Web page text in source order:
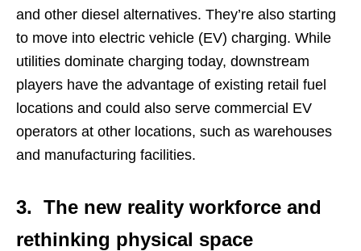
and other diesel alternatives. They’re also starting
to move into electric vehicle (EV) charging. While
utilities dominate charging today, downstream
players have the advantage of existing retail fuel
locations and could also serve commercial EV
operators at other locations, such as warehouses
and manufacturing facilities.
3. The new reality workforce and
rethinking physical space